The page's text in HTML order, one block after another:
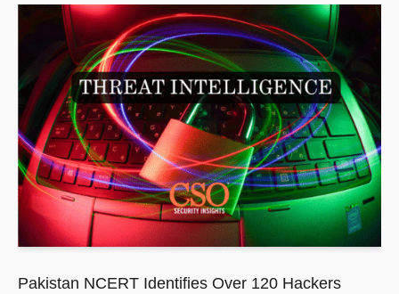
Pakistan NCERT Identifies Over 120 Hackers